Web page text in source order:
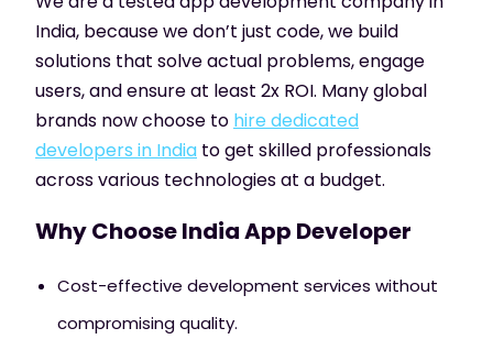
India, because we don’t just code, we build
solutions that solve actual problems, engage
users, and ensure at least 2x ROI. Many global
brands now choose to hire dedicated
developers in India to get skilled professionals
across various technologies at a budget.
Why Choose India App Developer
Cost-effective development services without
compromising quality.